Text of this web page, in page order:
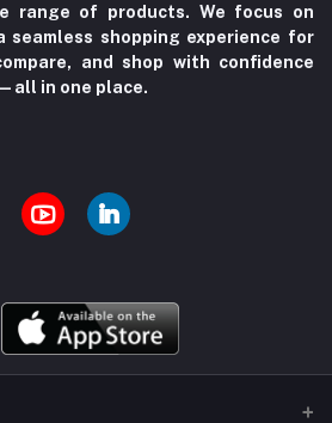
range of products. We focus on
seamless shopping experience for
and shop with confidence
in one place.